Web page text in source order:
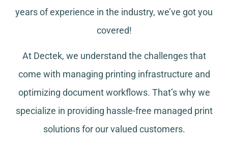
years of experience in the industry, we’ve got you
covered!
At Dectek, we understand the challenges that
come with managing printing infrastructure and
optimizing document workflows. That’s why we
specialize in providing hassle-free managed print
solutions for our valued customers.